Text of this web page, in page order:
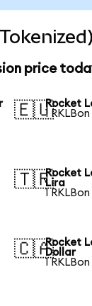
price
🇪🇺Rocket
1
🇹🇷Rocket
Lira
1
🇨🇦Rocket
Dollar
1